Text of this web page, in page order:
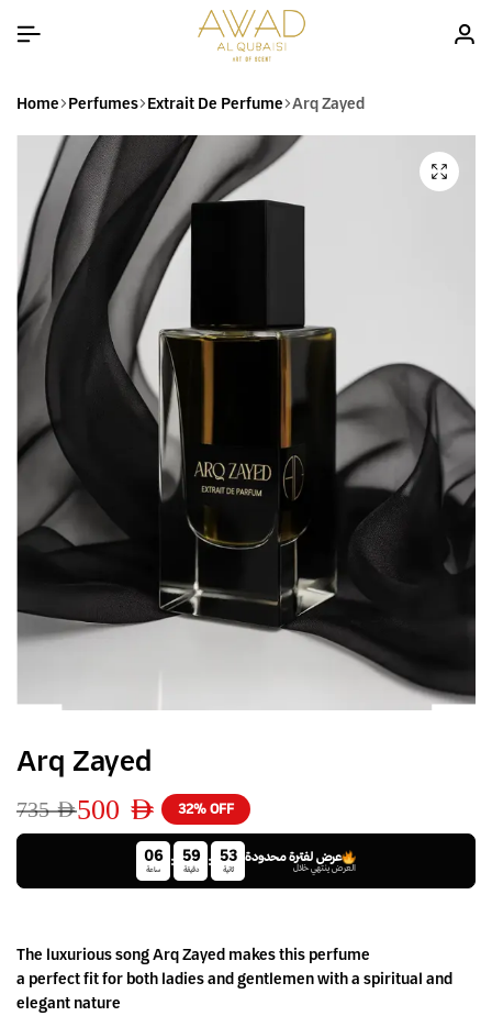
Home Perfumes Extrait De Perfume Arq Zayed
Arq Zayed
735AED500 AED 32% OFF
عرض لفترة محدودة
العرض ينتهي خلال
06
ساعة
: 59
دقيقة
: 53
ثانية
The luxurious song Arq Zayed makes this perfume
a perfect fit for both ladies and gentlemen with a spiritual and
elegant nature